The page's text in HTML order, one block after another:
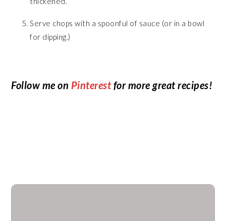
Serve chops with a spoonful of sauce (or in a bowl
for dipping.)
Follow me on Pinterestfor more great recipes!